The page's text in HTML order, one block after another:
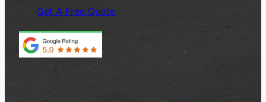
Get A Free Quote